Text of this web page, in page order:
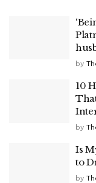
by
10
by
Is
to
by